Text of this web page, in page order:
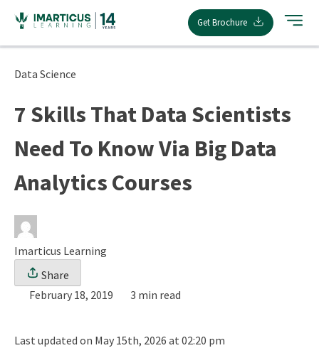
content
Get Brochure
Data Science
7 Skills That Data Scientists
Need To Know Via Big Data
Analytics Courses
Imarticus Learning
Share
February 18, 2019
3 min read
Last updated on May 15th, 2026 at 02:20 pm